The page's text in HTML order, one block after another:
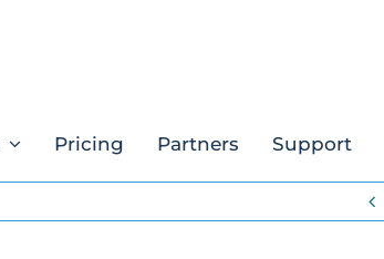
Pricing Partners Support